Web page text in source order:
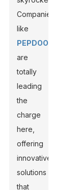
Companies
like
PEPDOO
are
totally
leading
the
charge
here,
offering
innovative
solutions
that